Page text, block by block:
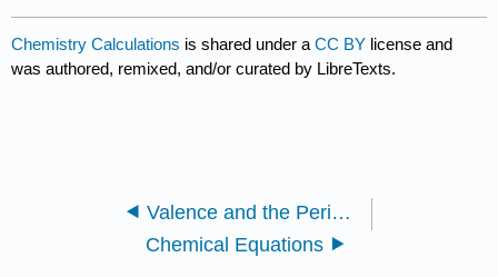
Chemistry Calculations is shared under aCC BY license and
was authored, remixed, and/or curated by LibreTexts.
Valence and the Periodic Table
Chemical Equations